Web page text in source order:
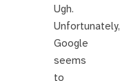
Ugh.
Unfortunately,
Google
seems
to